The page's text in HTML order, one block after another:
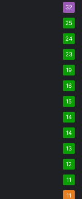
32
25
24
23
19
16
15
14
14
13
12
11
11